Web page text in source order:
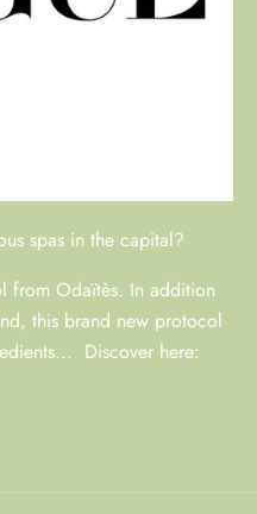
spas in the capital?
from Odaïtès. In addition
this brand new protocol
Discover here: